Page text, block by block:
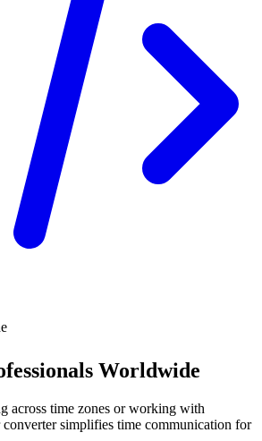
Worldwide
across time zones or working with
converter simplifies time communication for